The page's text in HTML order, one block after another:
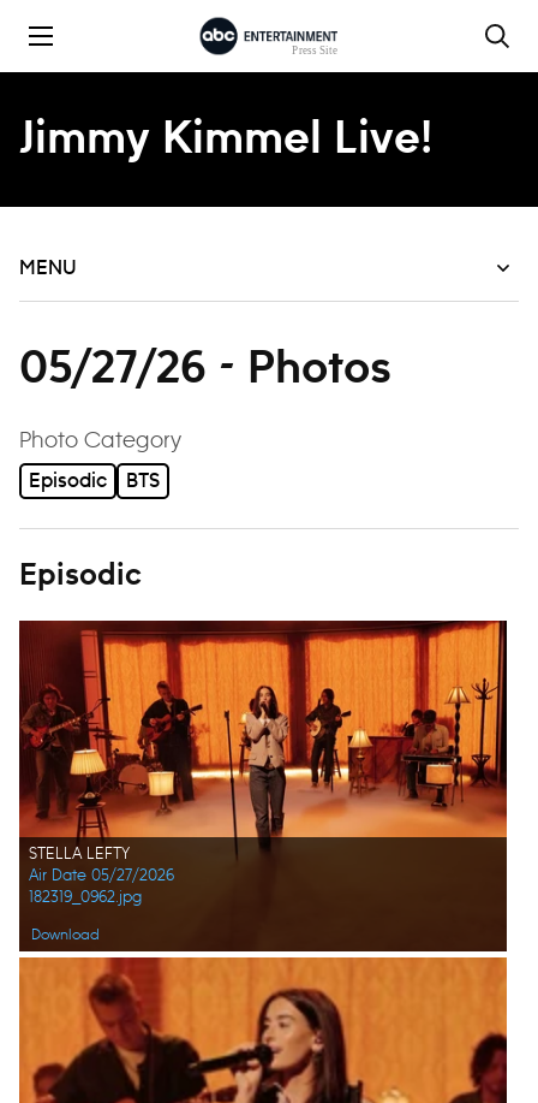
Jimmy Kimmel Live!
MENU
05/27/26 - Photos
Photo Categoryfilter
Episodic BTS
Episodic
STELLA LEFTY
Air Date 05/27/2026
182319_0962.jpg
Download